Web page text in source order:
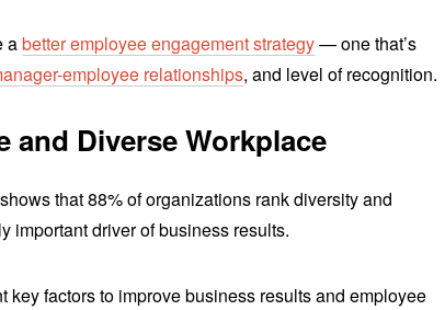
abetter employee engagement strategy— one that’s
employee relationships, and level of recognition.
and Diverse Workplace
shows that 88% of organizations rank diversity and
important driver of business results.
key factors to improve business results and employee